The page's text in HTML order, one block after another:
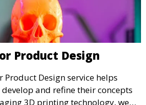
Product Design
Design service helps
and refine their concepts
3D printing technology, we